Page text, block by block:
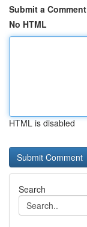
Submit a Comment
No HTML
HTML is disabled
Search